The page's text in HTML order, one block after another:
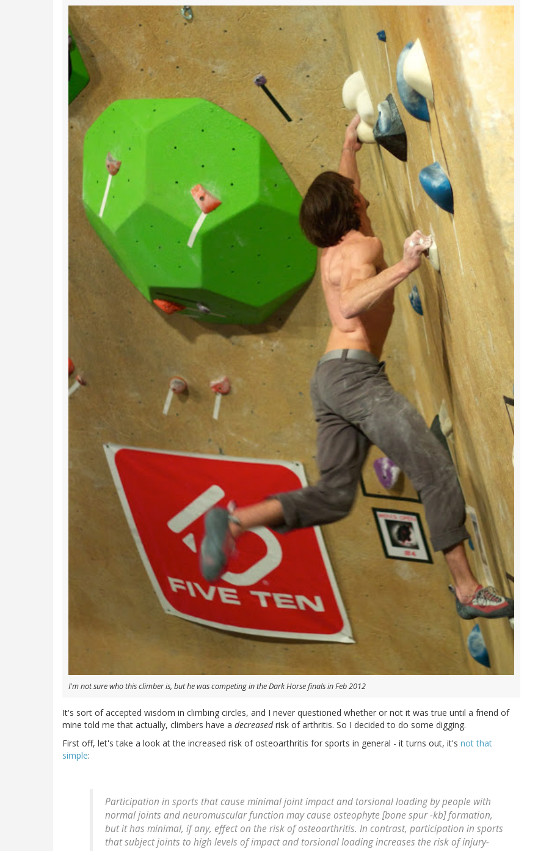
I'm not sure who this climber is, but he was competing in the Dark Horse finals in Feb 2012
It's sort of accepted wisdom in climbing circles, and I never questioned whether or not it was true until a friend of
mine told me that actually, climbers have a decreasedrisk of arthritis. So I decided to do some digging.
First off, let's take a look at the increased risk of osteoarthritis for sports in general - it turns out, it's not that
simple:
Participation in sports that cause minimal joint impact and torsional loading by people with
normal joints and neuromuscular function may cause osteophyte [bone spur -kb] formation,
but it has minimal, if any, effect on the risk of osteoarthritis. In contrast, participation in sports
that subject joints to high levels of impact and torsional loading increases the risk of injury-